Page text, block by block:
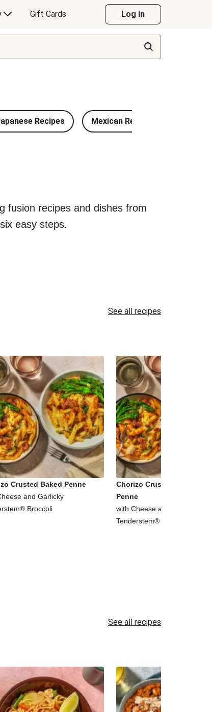
Gift Cards Log in
Recipes Mexican Recipes
fusion recipes and dishes from
easy steps.
See all recipes
Crusted Baked Penne
and Garlicky
Broccoli
Chorizo Crusted Baked
Penne
with Cheese and Garlicky
Tenderstem® Broccoli
See all recipes